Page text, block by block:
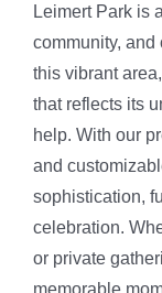
Leimert Park is
community, and
this vibrant
that reflects its
help. With our
and
sophistication,
celebration.
or private
memorable